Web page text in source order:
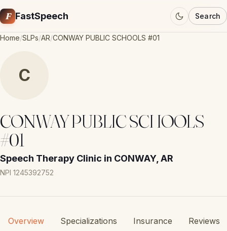
F FastSpeech Search
Home/SLPs/AR/CONWAY PUBLIC SCHOOLS #01
C
CONWAY PUBLIC SCHOOLS
#01
Speech Therapy Clinic in CONWAY, AR
NPI 1245392752
Overview Specializations Insurance
Reviews